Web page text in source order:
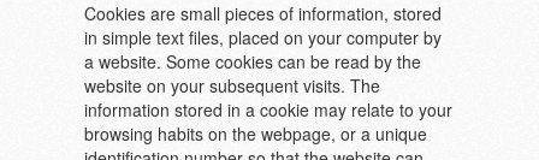
Cookies are small pieces of information, stored
in simple text files, placed on your computer by
a website. Some cookies can be read by the
website on your subsequent visits. The
information stored in a cookie may relate to your
browsing habits on the webpage, or a unique